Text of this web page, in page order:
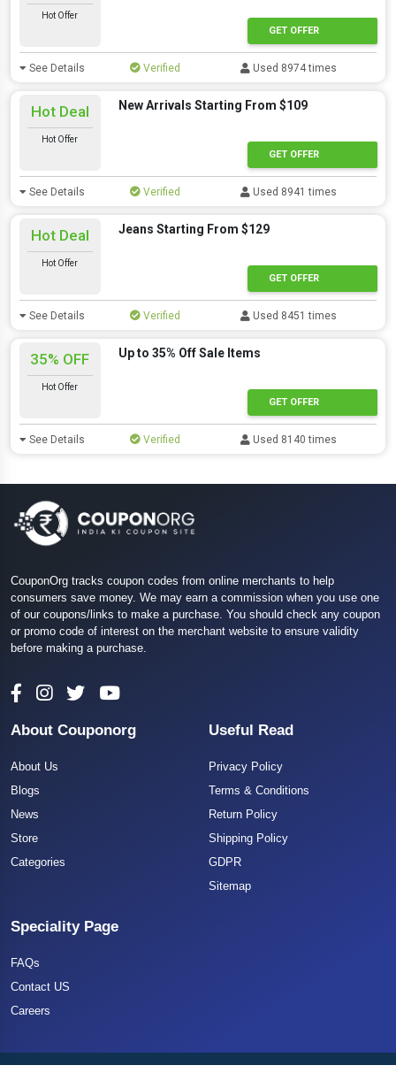
Hot Offer
GET OFFER
See Details Verified Used 8974 times
Hot Deal
Hot Offer
New Arrivals Starting From $109
GET OFFER
See Details Verified Used 8941 times
Hot Deal
Hot Offer
Jeans Starting From $129
GET OFFER
See Details Verified Used 8451 times
35% OFF
Hot Offer
Up to 35% Off Sale Items
GET OFFER
See Details Verified Used 8140 times
CouponOrg tracks coupon codes from online merchants to help
consumers save money. We may earn a commission when you use one
of our coupons/links to make a purchase. You should check any coupon
or promo code of interest on the merchant website to ensure validity
before making a purchase.
About Couponorg
About Us
Blogs
News
Store
Categories
Useful Read
Privacy Policy
Terms & Conditions
Return Policy
Shipping Policy
GDPR
Sitemap
Speciality Page
FAQs
Contact US
Careers